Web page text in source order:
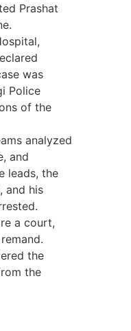
Prashat
was
Police
of the
analyzed
and
leads, the
and his
a court,
the
the